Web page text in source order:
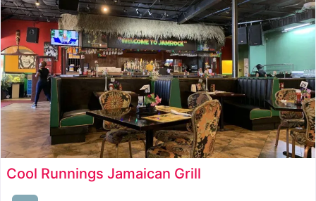
Cool Runnings Jamaican Grill